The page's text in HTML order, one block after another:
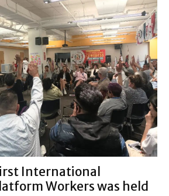
International
Workers was held